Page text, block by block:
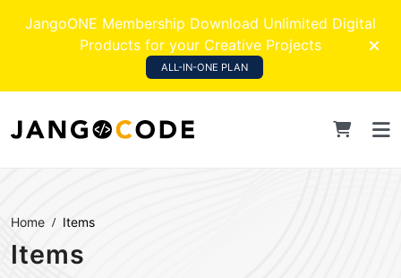
JangoONE Membership Download Unlimited Digital
Products for your Creative Projects
ALL-IN-ONE PLAN
Home Items
Items